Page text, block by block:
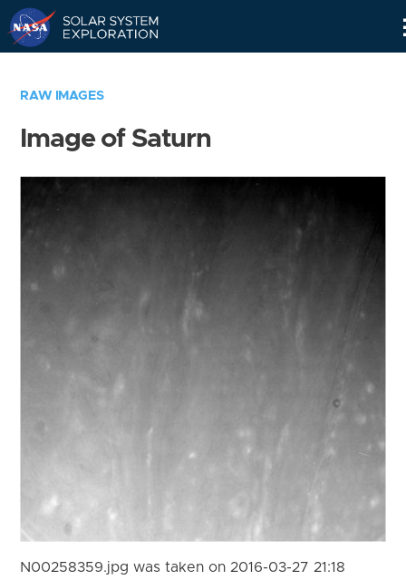
RAW IMAGES
Image of Saturn
N00258359.jpg was taken on 2016-03-27 21:18